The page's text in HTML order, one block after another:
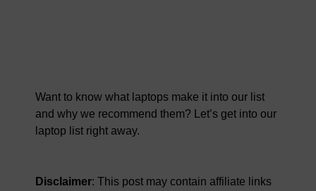
Want to know what laptops make it into our list
and why we recommend them? Let’s get into our
laptop list right away.
Disclaimer: This post may contain affiliate links